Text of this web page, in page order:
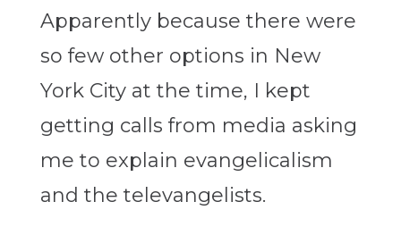
Apparently because there were
so few other options in New
York City at the time, I kept
getting calls from media asking
me to explain evangelicalism
and the televangelists.